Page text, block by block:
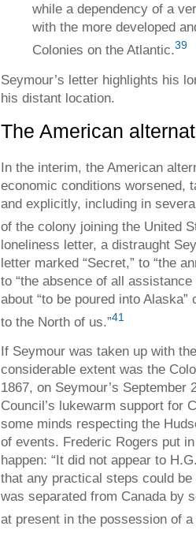
while a dependency of a
with the more developed
Colonies on the Atlantic.39
Seymour’s letter highlights his
his distant location.
The American
In the interim, the American
economic conditions worsened,
and explicitly, including in
of the colony joining the United
loneliness letter, a distraught
letter marked “Secret,” to “the
to “the absence of all
about “to be poured into
to the North of us.”41
If Seymour was taken up with
considerable extent was the
1867, on Seymour’s
Council’s lukewarm support for
some minds respecting the
of events. Frederic Rogers put
happen: “It did not appear to
that any practical steps could
was separated from Canada by
at present in the possession of a